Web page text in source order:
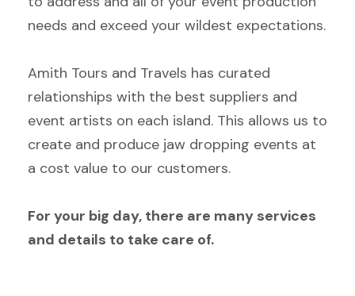
needs and exceed your wildest expectations.
Amith Tours and Travels has curated
relationships with the best suppliers and
event artists on each island. This allows us to
create and produce jaw dropping events at
a cost value to our customers.
For your big day, there are many services
and details to take care of.